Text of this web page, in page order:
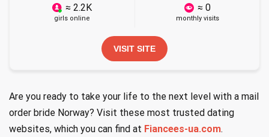
≈ 2.2K
girls online
≈ 0
monthly visits
VISIT SITE
Are you ready to take your life to the next level with a mail
order bride Norway? Visit these most trusted dating
websites, which you can find at Fiancees-ua.com.